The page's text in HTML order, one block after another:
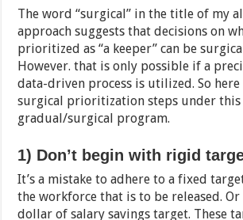
The word “surgical” in the title of my
approach suggests that decisions on
prioritized as “a keeper” can be
However. that is only possible if a
data-driven process is utilized. So here
surgical prioritization steps under this
gradual/surgical program.
1) Don’t begin with rigid
It’s a mistake to adhere to a fixed
the workforce that is to be released. Or
dollar of salary savings target. These